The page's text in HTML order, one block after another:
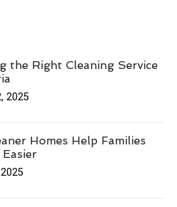
the Right Cleaning Service
2025
Homes Help Families